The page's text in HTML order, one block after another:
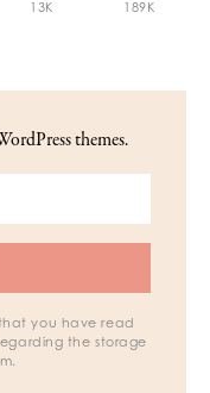
13K 189K
themes.
you have read
the storage